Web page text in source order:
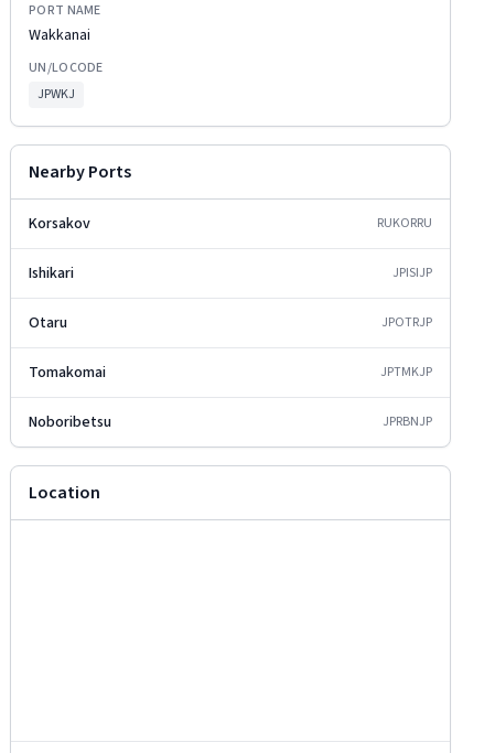
PORT NAME
Wakkanai
UN/LOCODE
JPWKJ
Nearby Ports
Korsakov RUKORRU
Ishikari JPISIJP
Otaru JPOTRJP
Tomakomai JPTMKJP
Noboribetsu JPRBNJP
Location